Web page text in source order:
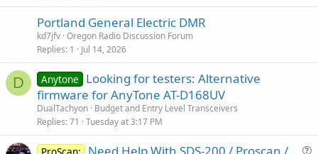
Portland General Electric DMR
kd7jfv Oregon Radio Discussion Forum
Replies 1 Jul 14, 2026
D Anytone
Looking for testers: Alternative
firmware for AnyTone AT-D168UV
DualTachyon Budget and Entry Level Transceivers
Replies 71 Tuesday at 3:17 PM
ProScan: Need Help With SDS-200 / Proscan /